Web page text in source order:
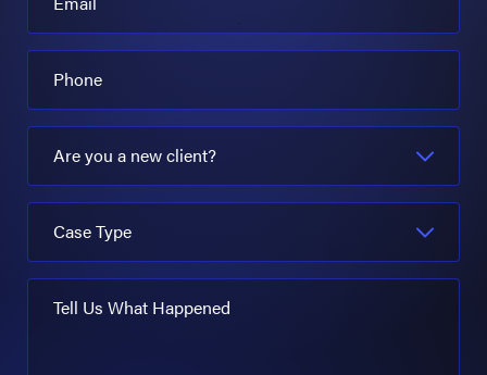
Phone
Are you a new client?
Case Type
Tell Us What Happened